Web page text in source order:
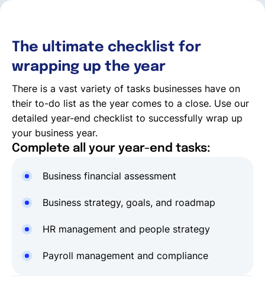
Contractor Management
The ultimate checklist for
wrapping up the year
There is a vast variety of tasks businesses have on
their to-do list as the year comes to a close. Use our
detailed year-end checklist to successfully wrap up
your business year.
Complete all your year-end tasks:
Business financial assessment
Business strategy, goals, and roadmap
HR management and people strategy
Payroll management and compliance